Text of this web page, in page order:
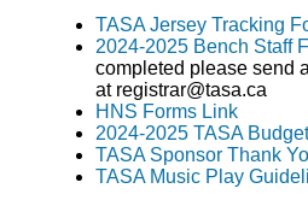
TASA Jersey Tracking
2024-2025 Bench Staff
completed please send
at registrar@tasa.ca
HNS Forms Link
2024-2025 TASA
TASA Sponsor Thank
TASA Music Play